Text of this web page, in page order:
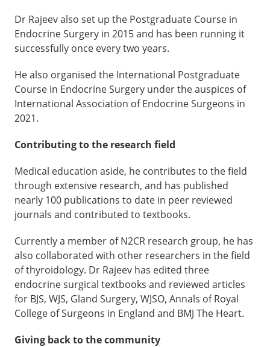
Dr Rajeev also set up the Postgraduate Course in
Endocrine Surgery in 2015 and has been running it
successfully once every two years.
He also organised the International Postgraduate
Course in Endocrine Surgery under the auspices of
International Association of Endocrine Surgeons in
2021.
Contributing to the research field
Medical education aside, he contributes to the field
through extensive research, and has published
nearly 100 publications to date in peer reviewed
journals and contributed to textbooks.
Currently a member of N2CR research group, he has
also collaborated with other researchers in the field
of thyroidology. Dr Rajeev has edited three
endocrine surgical textbooks and reviewed articles
for BJS, WJS, Gland Surgery, WJSO, Annals of Royal
College of Surgeons in England and BMJ The Heart.
Giving back to the community